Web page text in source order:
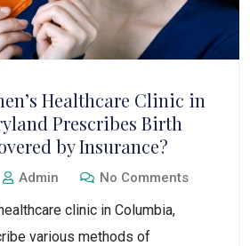
Healthcare Clinic in
Prescribes Birth
by Insurance?
Admin No Comments
clinic in Columbia,
various methods of